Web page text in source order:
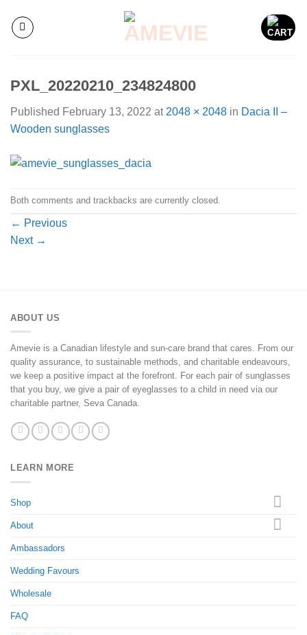
content
PXL_20220210_234824800
Published February 13, 2022 at 2048 × 2048 in Dacia II –
Wooden sunglasses
Both comments and trackbacks are currently closed.
← Previous
Next →
ABOUT US
Amevie is a Canadian lifestyle and sun-care brand that cares. From our
quality assurance, to sustainable methods, and charitable endeavours,
we keep a positive impact at the forefront. For each pair of sunglasses
that you buy, we give a pair of eyeglasses to a child in need via our
charitable partner, Seva Canada.
LEARN MORE
Shop
About
Ambassadors
Wedding Favours
Wholesale
FAQ